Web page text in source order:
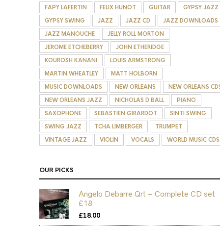
FAPY LAFERTIN
FELIX HUNOT GUITAR
GYPSY JAZZ
GYPSY SWING
JAZZ JAZZ CD
JAZZ DOWNLOADS
JAZZ MANOUCHE
JELLY ROLL MORTON
JEROME ETCHEBERRY
JOHN ETHERIDGE
KOUROSH KANANI
LOUIS ARMSTRONG
MARTIN WHEATLEY
MATT HOLBORN
MUSIC DOWNLOADS
NEW ORLEANS
NEW ORLEANS
NEW ORLEANS JAZZ
NICHOLAS D BALL
PIANO
SAXOPHONE
SEBASTIEN GIRARDOT
SINTI SWING
SWING JAZZ
TCHA LIMBERGER
TRUMPET
VINTAGE JAZZ
VIOLIN VOCALS WORLD MUSIC CDS
OUR PICKS
Angelo Debarre Qrt – Complete CD set
£18
£18.00